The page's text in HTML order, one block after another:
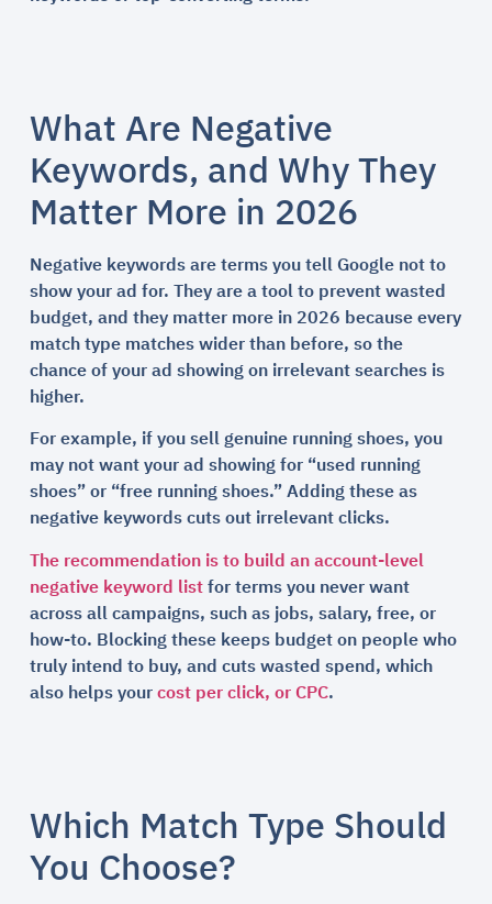
What Are Negative
Keywords, and Why They
Matter More in 2026
Negative keywords are terms you tell Google not to
show your ad for. They are a tool to prevent wasted
budget, and they matter more in 2026 because every
match type matches wider than before, so the
chance of your ad showing on irrelevant searches is
higher.
For example, if you sell genuine running shoes, you
may not want your ad showing for “used running
shoes” or “free running shoes.” Adding these as
negative keywords cuts out irrelevant clicks.
The recommendation is to build an account-level
negative keyword listfor terms you never want
across all campaigns, such as jobs, salary, free, or
how-to. Blocking these keeps budget on people who
truly intend to buy, and cuts wasted spend, which
also helps yourcost per click, or CPC.
Which Match Type Should
You Choose?